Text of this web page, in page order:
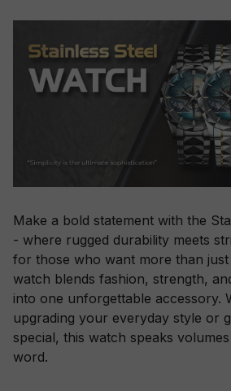
Make a bold statement with the
- where rugged durability meets
for those who want more than just
watch blends fashion, strength,
into one unforgettable accessory.
upgrading your everyday style or
special, this watch speaks
word.